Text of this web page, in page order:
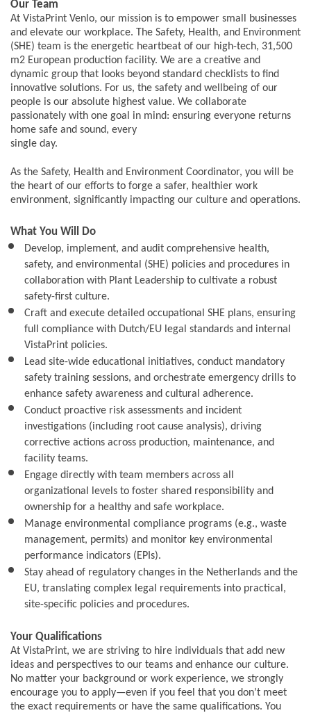
Our Team
At VistaPrint Venlo, our mission is to empower small businesses
and elevate our workplace. The Safety, Health, and Environment
(SHE) team is the energetic heartbeat of our high-tech, 31,500
m2 European production facility. We are a creative and
dynamic group that looks beyond standard checklists to find
innovative solutions. For us, the safety and wellbeing of our
people is our absolute highest value. We collaborate
passionately with one goal in mind: ensuring everyone returns
home safe and sound, every
single day.
As the Safety, Health and Environment Coordinator, you will be
the heart of our efforts to forge a safer, healthier work
environment, significantly impacting our culture and operations.
What You Will Do
Develop, implement, and audit comprehensive health,
safety, and environmental (SHE) policies and procedures in
collaboration with Plant Leadership to cultivate a robust
safety-first culture.
Craft and execute detailed occupational SHE plans, ensuring
full compliance with Dutch/EU legal standards and internal
VistaPrint policies.
Lead site-wide educational initiatives, conduct mandatory
safety training sessions, and orchestrate emergency drills to
enhance safety awareness and cultural adherence.
Conduct proactive risk assessments and incident
investigations (including root cause analysis), driving
corrective actions across production, maintenance, and
facility teams.
Engage directly with team members across all
organizational levels to foster shared responsibility and
ownership for a healthy and safe workplace.
Manage environmental compliance programs (e.g., waste
management, permits) and monitor key environmental
performance indicators (EPIs).
Stay ahead of regulatory changes in the Netherlands and the
EU, translating complex legal requirements into practical,
site-specific policies and procedures.
Your Qualifications
At VistaPrint, we are striving to hire individuals that add new
ideas and perspectives to our teams and enhance our culture.
No matter your background or work experience, we strongly
encourage you to apply—even if you feel that you don’t meet
the exact requirements or have the same qualifications. You